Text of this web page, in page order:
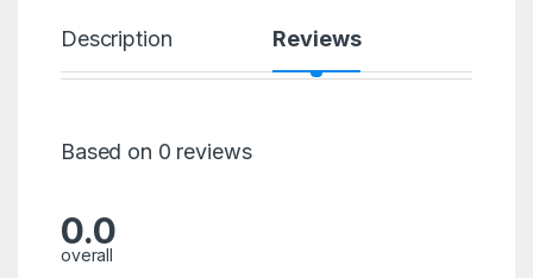
Description Reviews
Based on 0 reviews
0.0
overall